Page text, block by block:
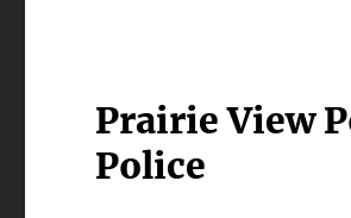
Prairie View
Police